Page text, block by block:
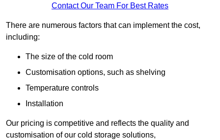
Contact Our Team For Best Rates
There are numerous factors that can implement the cost,
including:
The size of the cold room
Customisation options, such as shelving
Temperature controls
Installation
Our pricing is competitive and reflects the quality and
customisation of our cold storage solutions,